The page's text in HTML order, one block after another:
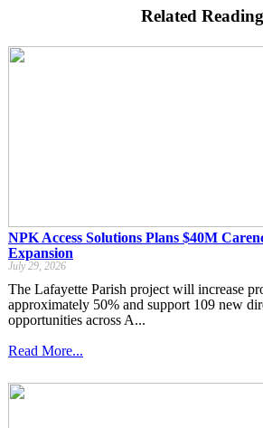
Related Reading
NPK Access Solutions Plans $40M
Expansion
July 29, 2026
The Lafayette Parish project will increase
approximately 50% and support 109 new
opportunities across A...
Read More...